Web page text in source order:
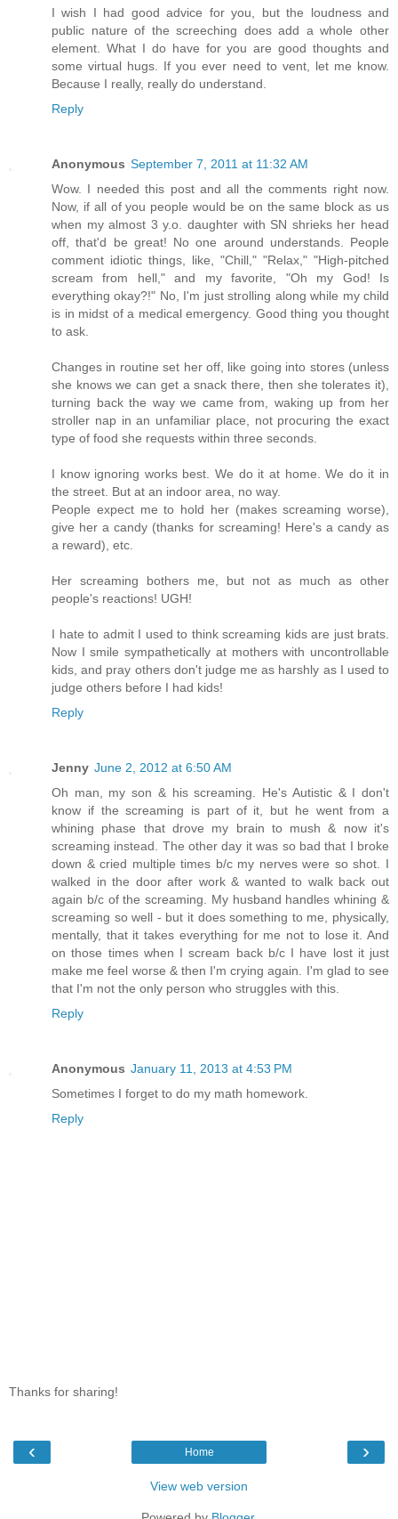
I wish I had good advice for you, but the loudness and
public nature of the screeching does add a whole other
element. What I do have for you are good thoughts and
some virtual hugs. If you ever need to vent, let me know.
Because I really, really do understand.
Reply
Anonymous September 7, 2011 at 11:32 AM
Wow. I needed this post and all the comments right now.
Now, if all of you people would be on the same block as us
when my almost 3 y.o. daughter with SN shrieks her head
off, that'd be great! No one around understands. People
comment idiotic things, like, "Chill," "Relax," "High-pitched
scream from hell," and my favorite, "Oh my God! Is
everything okay?!" No, I'm just strolling along while my child
is in midst of a medical emergency. Good thing you thought
to ask.
Changes in routine set her off, like going into stores (unless
she knows we can get a snack there, then she tolerates it),
turning back the way we came from, waking up from her
stroller nap in an unfamiliar place, not procuring the exact
type of food she requests within three seconds.
I know ignoring works best. We do it at home. We do it in
the street. But at an indoor area, no way.
People expect me to hold her (makes screaming worse),
give her a candy (thanks for screaming! Here's a candy as
a reward), etc.
Her screaming bothers me, but not as much as other
people's reactions! UGH!
I hate to admit I used to think screaming kids are just brats.
Now I smile sympathetically at mothers with uncontrollable
kids, and pray others don't judge me as harshly as I used to
judge others before I had kids!
Reply
Jenny June 2, 2012 at 6:50 AM
Oh man, my son & his screaming. He's Autistic & I don't
know if the screaming is part of it, but he went from a
whining phase that drove my brain to mush & now it's
screaming instead. The other day it was so bad that I broke
down & cried multiple times b/c my nerves were so shot. I
walked in the door after work & wanted to walk back out
again b/c of the screaming. My husband handles whining &
screaming so well - but it does something to me, physically,
mentally, that it takes everything for me not to lose it. And
on those times when I scream back b/c I have lost it just
make me feel worse & then I'm crying again. I'm glad to see
that I'm not the only person who struggles with this.
Reply
Anonymous January 11, 2013 at 4:53 PM
Sometimes I forget to do my math homework.
Reply
Thanks for sharing!
‹ ›
Home
View web version